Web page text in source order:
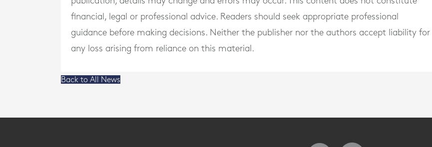
financial, legal or professional advice. Readers should seek appropriate professional
guidance before making decisions. Neither the publisher nor the authors accept liability for
any loss arising from reliance on this material.
Back to All News